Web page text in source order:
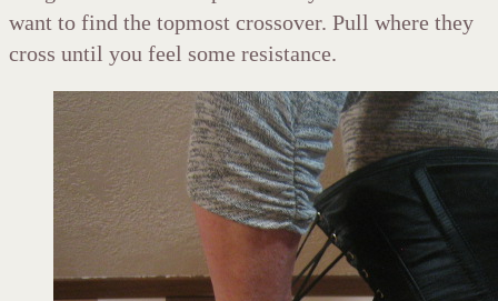
want to find the topmost crossover. Pull where they
cross until you feel some resistance.